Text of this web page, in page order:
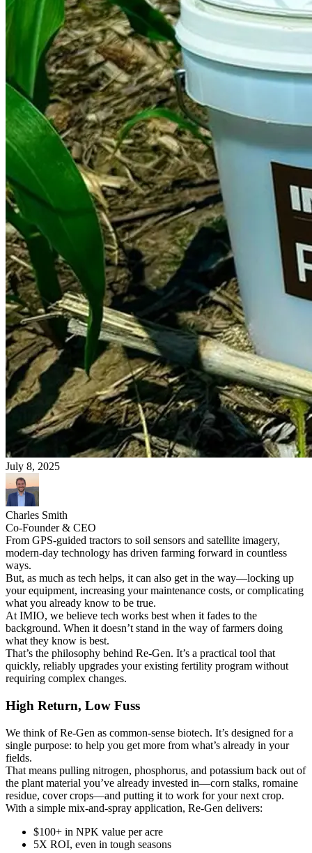
July 8, 2025
Charles Smith
Co-Founder & CEO
From GPS-guided tractors to soil sensors and satellite imagery,
modern-day technology has driven farming forward in countless
ways.
But, as much as tech helps, it can also get in the way—locking up
your equipment, increasing your maintenance costs, or complicating
what you already know to be true.
At IMIO, we believe tech works best when it fades to the
background. When it doesn’t stand in the way of farmers doing
what they know is best.
That’s the philosophy behind Re-Gen. It’s a practical tool that
quickly, reliably upgrades your existing fertility program without
requiring complex changes.
High Return, Low Fuss
We think of Re-Gen as common-sense biotech. It’s designed for a
single purpose: to help you get more from what’s already in your
fields.
That means pulling nitrogen, phosphorus, and potassium back out of
the plant material you’ve already invested in—corn stalks, romaine
residue, cover crops—and putting it to work for your next crop.
With a simple mix-and-spray application, Re-Gen delivers:
$100+ in NPK value per acre
5X ROI, even in tough seasons